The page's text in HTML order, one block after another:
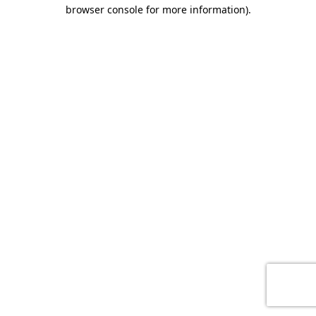
browser console for more information).